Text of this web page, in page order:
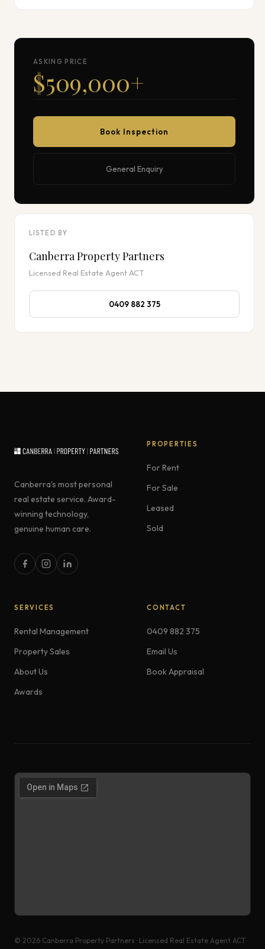
ASKING PRICE
$509,000+
Book Inspection
General Enquiry
LISTED BY
Canberra Property Partners
Licensed Real Estate Agent ACT
0409 882 375
Canberra's most personal
real estate service. Award-
winning technology,
genuine human care.
PROPERTIES
For Rent
For Sale
Leased
Sold
SERVICES
Rental Management
Property Sales
About Us
Awards
CONTACT
0409 882 375
Email Us
Book Appraisal
© 2026 Canberra Property Partners · Licensed Real Estate Agent ACT